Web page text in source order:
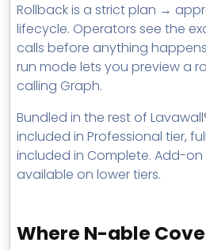
Rollback is a strict plan →
lifecycle. Operators see the
calls before anything
run mode lets you preview a
calling Graph.
Bundled in the rest of
included in Professional tier,
included in Complete. Add-on
available on lower tiers.
Where N-able